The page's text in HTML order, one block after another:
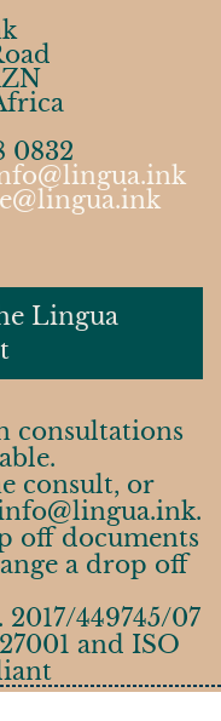
0832
Lingua
consultations
consult, or
off documents
a drop off
449745/07
and ISO